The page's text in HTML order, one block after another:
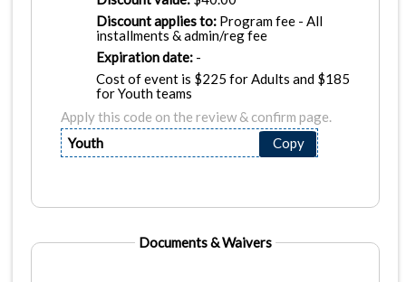
Discount applies to:Program fee - All
installments & admin/reg fee
Expiration date: -
Cost of event is $225 for Adults and $185
for Youth teams
Apply this code on the review & confirm page.
Youth
Copy
Documents & Waivers